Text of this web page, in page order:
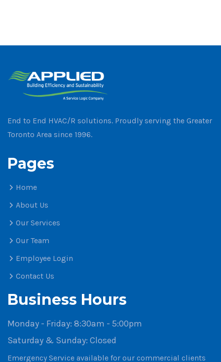
End to End HVAC/R solutions. Proudly serving the Greater
Toronto Area since 1996.
Pages
Home
About Us
Our Services
Our Team
Employee Login
Contact Us
Business Hours
Monday - Friday: 8:30am - 5:00pm
Saturday & Sunday: Closed
Emergency Service available for our commercial clients